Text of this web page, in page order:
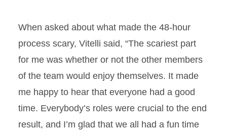
When asked about what made the 48-hour
process scary, Vitelli said, “The scariest part
for me was whether or not the other members
of the team would enjoy themselves. It made
me happy to hear that everyone had a good
time. Everybody’s roles were crucial to the end
result, and I’m glad that we all had a fun time